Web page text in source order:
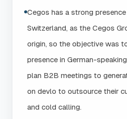
Cegos has a strong
Switzerland, as the Cegos
origin, so the objective was
presence in German-
plan B2B meetings to
on devlo to outsource their
and cold calling.